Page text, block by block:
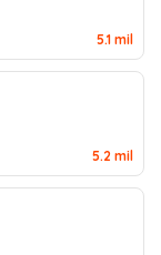
5.1 mil
5.2 mil